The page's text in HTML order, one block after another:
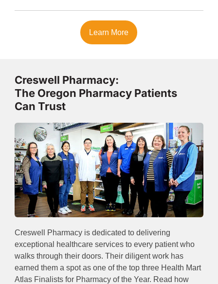
Learn More
Creswell Pharmacy:
The Oregon Pharmacy Patients
Can Trust
Creswell Pharmacy is dedicated to delivering
exceptional healthcare services to every patient who
walks through their doors. Their diligent work has
earned them a spot as one of the top three Health Mart
Atlas Finalists for Pharmacy of the Year. Read how